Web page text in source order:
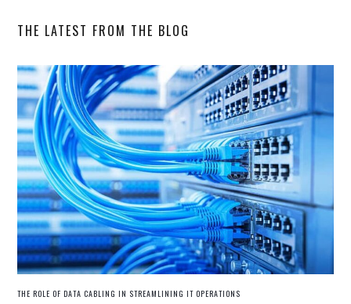
THE LATEST FROM THE BLOG
THE ROLE OF DATA CABLING IN STREAMLINING IT OPERATIONS